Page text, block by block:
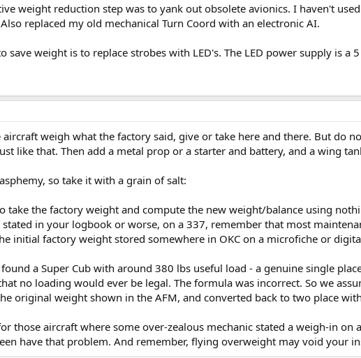
weight reduction step was to yank out obsolete avionics. I haven't
replaced my old mechanical Turn Coord with an electronic AI.
save weight is to replace strobes with LED's. The LED power supply is a
weigh what the factory said, give or take here and there. But do
like that. Then add a metal prop or a starter and battery, and a wing
so take it with a grain of salt:
take the factory weight and compute the new weight/balance using
in your logbook or worse, on a 337, remember that most
initial factory weight stored somewhere in OKC on a microfiche or
a Super Cub with around 380 lbs useful load - a genuine single
no loading would ever be legal. The formula was incorrect. So we
original weight shown in the AFM, and converted back to two place
those aircraft where some over-zealous mechanic stated a weigh-in
have that problem. And remember, flying overweight may void your